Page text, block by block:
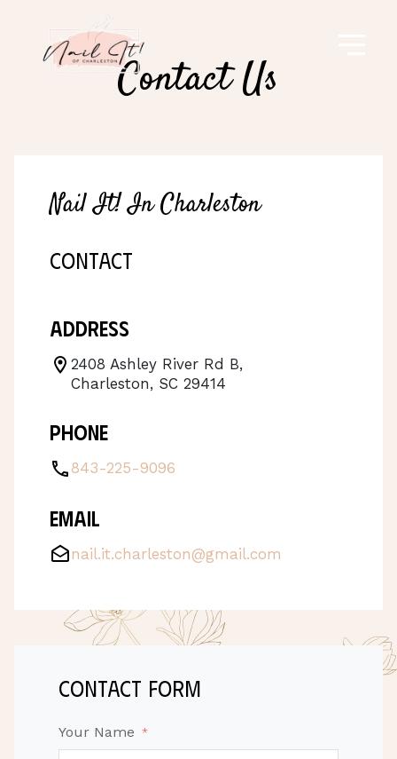
Contact Us
Nail It! In Charleston
CONTACT
Address
2408 Ashley River Rd B,
Charleston, SC 29414
Phone
843-225-9096
Email
nail.it.charleston@gmail.com
contact form
Your Name *